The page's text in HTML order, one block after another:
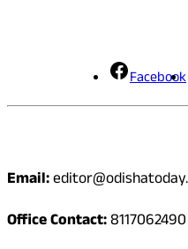
Facebook
Email:
Office Contact:8117062490